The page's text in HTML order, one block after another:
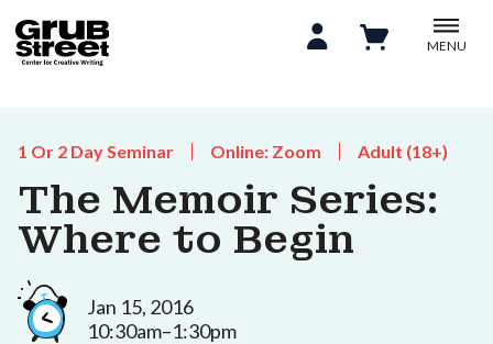
MENU
1 Or 2 Day Seminar Online: Zoom Adult (18+)
The Memoir Series:
Where to Begin
Jan 15, 2016
10:30am–1:30pm